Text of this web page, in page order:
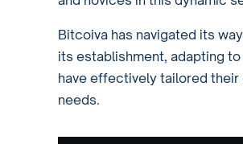
Bitcoiva has navigated its
its establishment, adapting
have effectively tailored
needs.